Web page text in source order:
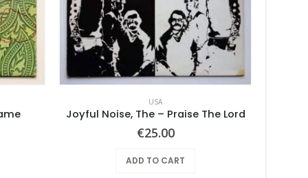
USA
Joyful Noise, The – Praise The Lord
€25.00
ADD TO CART